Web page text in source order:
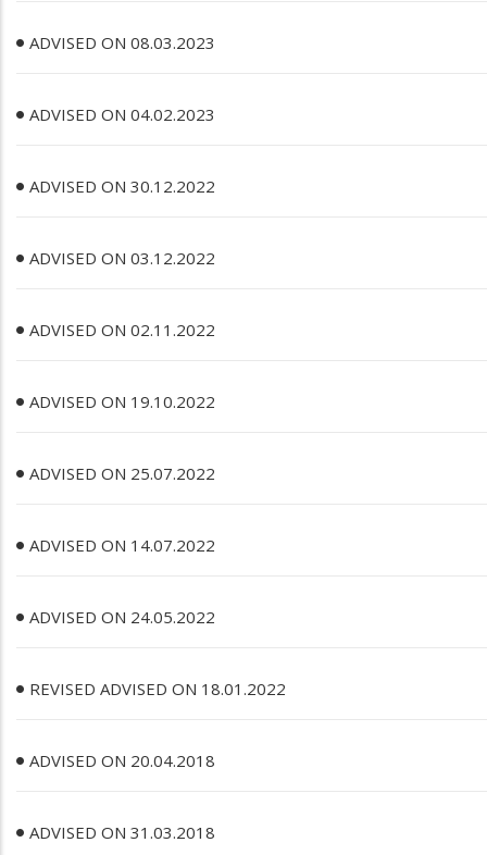
ADVISED ON 08.03.2023
ADVISED ON 04.02.2023
ADVISED ON 30.12.2022
ADVISED ON 03.12.2022
ADVISED ON 02.11.2022
ADVISED ON 19.10.2022
ADVISED ON 25.07.2022
ADVISED ON 14.07.2022
ADVISED ON 24.05.2022
REVISED ADVISED ON 18.01.2022
ADVISED ON 20.04.2018
ADVISED ON 31.03.2018